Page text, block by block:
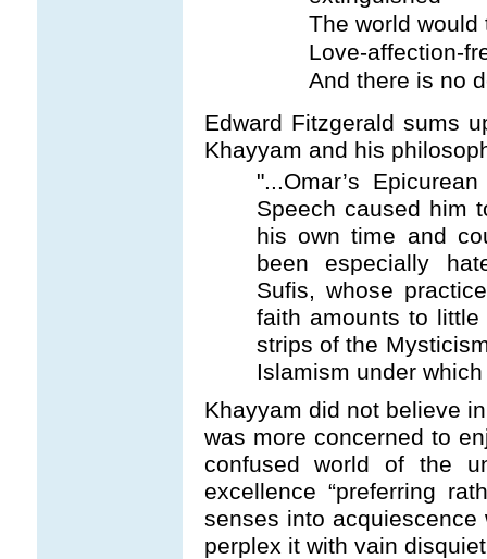
The world
Love-affection-
And there is no
Edward Fitzgerald sums
Khayyam and his
"...Omar’s
Speech caused him
his own time and
been especially
Sufis, whose
faith amounts to
strips of the
Islamism under
Khayyam did not believe
was more concerned to
confused world of the
excellence “preferring
senses into
perplex it with vain